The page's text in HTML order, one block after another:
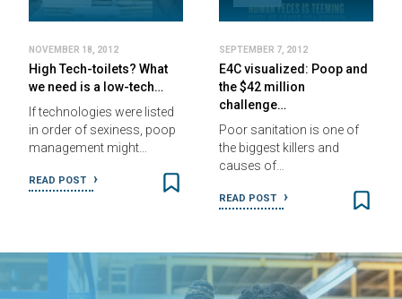
NOVEMBER 18, 2012
High Tech-toilets? What
we need is a low-tech…
If technologies were listed
in order of sexiness, poop
management might…
READ POST
SEPTEMBER 7, 2012
E4C visualized: Poop and
the $42 million
challenge…
Poor sanitation is one of
the biggest killers and
causes of…
READ POST